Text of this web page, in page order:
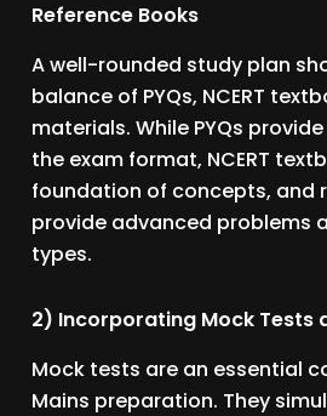
Reference Books
A well-rounded study plan
balance of PYQs, NCERT
materials. While PYQs
the exam format, NCERT
foundation of concepts, and
provide advanced problems
types.
2) Incorporating Mock Tests
Mock tests are an essential
Mains preparation. They